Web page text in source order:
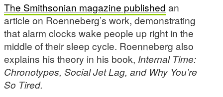
The Smithsonian magazine published an
article on Roenneberg’s work, demonstrating
that alarm clocks wake people up right in the
middle of their sleep cycle. Roenneberg also
explains his theory in his book, Internal Time:
Chronotypes, Social Jet Lag, and Why You’re
So Tired.